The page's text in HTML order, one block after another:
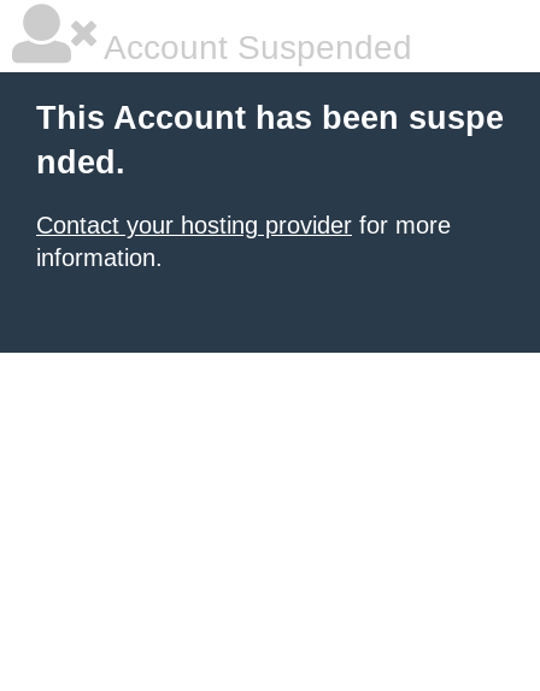
Account Suspended
This Account has been suspe
nded.
Contact your hosting provider for more
information.